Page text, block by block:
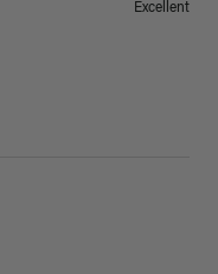
Excellent